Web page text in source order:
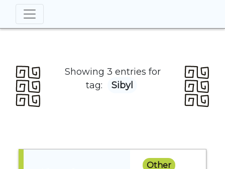
Showing 3 entries for
tag:
Sibyl
Other